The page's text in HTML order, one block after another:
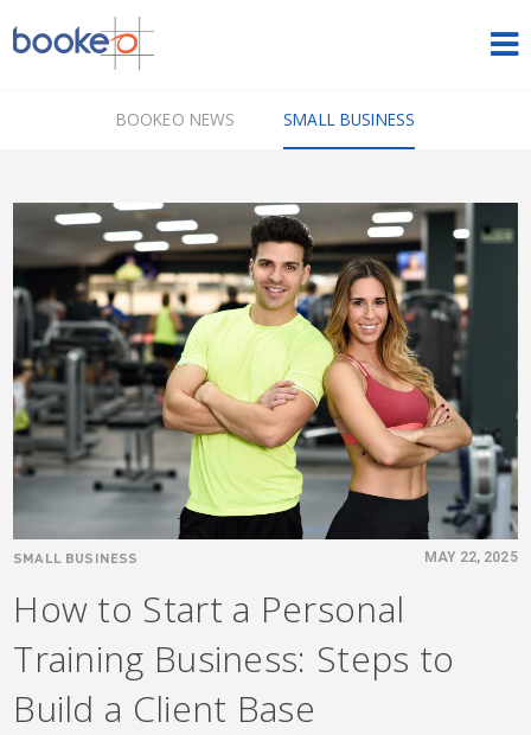
OUR PRODUCTS
SIGN IN FREE TRIAL
ENGLISH
BOOKEO NEWS SMALL BUSINESS
SMALL BUSINESS MAY 22, 2025
How to Start a Personal
Training Business: Steps to
Build a Client Base